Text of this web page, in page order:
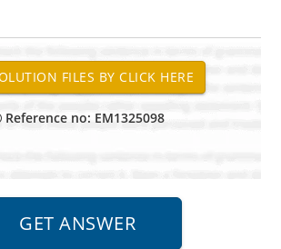
Reference no: EM1325098